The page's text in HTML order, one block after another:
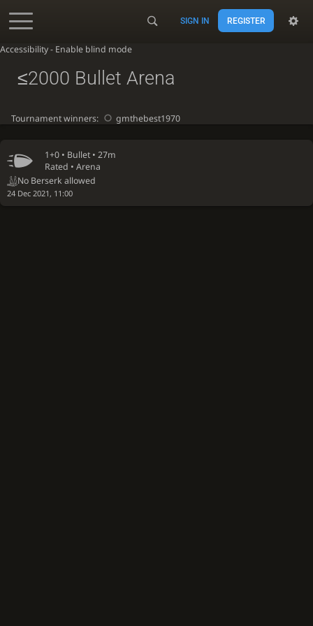
Accessibility - Enable blind mode
SIGN IN REGISTER
1+0 • Bullet • 27m
Rated • Arena
No Berserk allowed
24 Dec 2021, 11:00
≤2000 Bullet Arena
Tournament winners: gmthebest1970